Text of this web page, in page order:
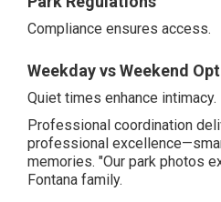
Compliance ensures access.
Weekday vs Weekend
Quiet times enhance intimacy.
Professional coordination
professional
memories. "Our park photos
Fontana family.